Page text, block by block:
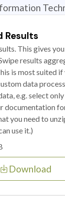
Results
This gives
results
is most suited
data
e.g. select
documentation
you need to
use it.)
Download